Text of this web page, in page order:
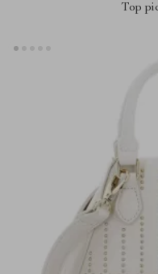
Top